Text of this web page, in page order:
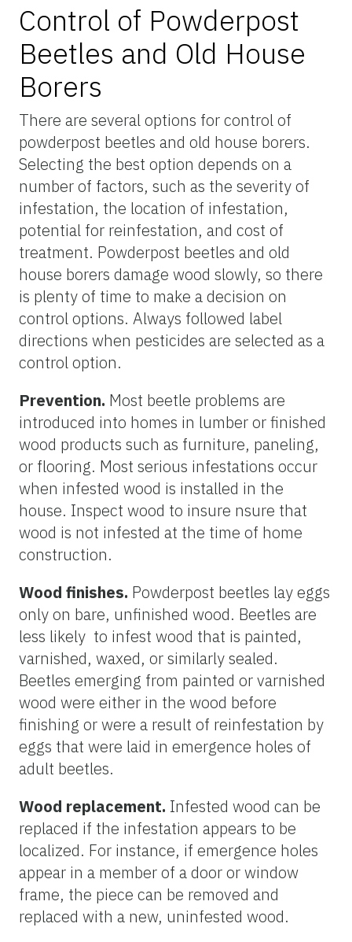
Control of Powderpost
Beetles and Old House
Borers
There are several options for control of
powderpost beetles and old house borers.
Selecting the best option depends on a
number of factors, such as the severity of
infestation, the location of infestation,
potential for reinfestation, and cost of
treatment. Powderpost beetles and old
house borers damage wood slowly, so there
is plenty of time to make a decision on
control options. Always followed label
directions when pesticides are selected as a
control option.
Prevention. Most beetle problems are
introduced into homes in lumber or finished
wood products such as furniture, paneling,
or flooring. Most serious infestations occur
when infested wood is installed in the
house. Inspect wood to insure nsure that
wood is not infested at the time of home
construction.
Wood finishes. Powderpost beetles lay eggs
only on bare, unfinished wood. Beetles are
less likely to infest wood that is painted,
varnished, waxed, or similarly sealed.
Beetles emerging from painted or varnished
wood were either in the wood before
finishing or were a result of reinfestation by
eggs that were laid in emergence holes of
adult beetles.
Wood replacement. Infested wood can be
replaced if the infestation appears to be
localized. For instance, if emergence holes
appear in a member of a door or window
frame, the piece can be removed and
replaced with a new, uninfested wood.